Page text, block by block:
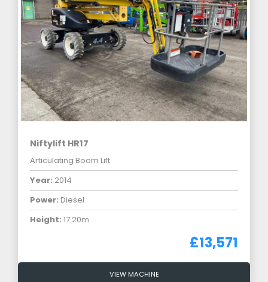
Niftylift HR17
Articulating Boom Lift
Year: 2014
Power: Diesel
Height: 17.20m
£13,571
VIEW MACHINE